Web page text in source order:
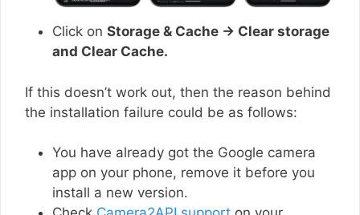
Click on Storage & Cache → Clear storage
and Clear Cache.
If this doesn’t work out, then the reason behind
the installation failure could be as follows:
You have already got the Google camera
app on your phone, remove it before you
install a new version.